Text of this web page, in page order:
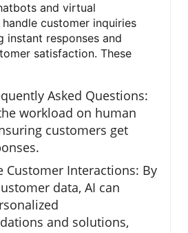
and virtual
customer inquiries
instant responses and
satisfaction. These
Asked Questions:
workload on human
customers get
Customer Interactions: By
data, AI can
and solutions,